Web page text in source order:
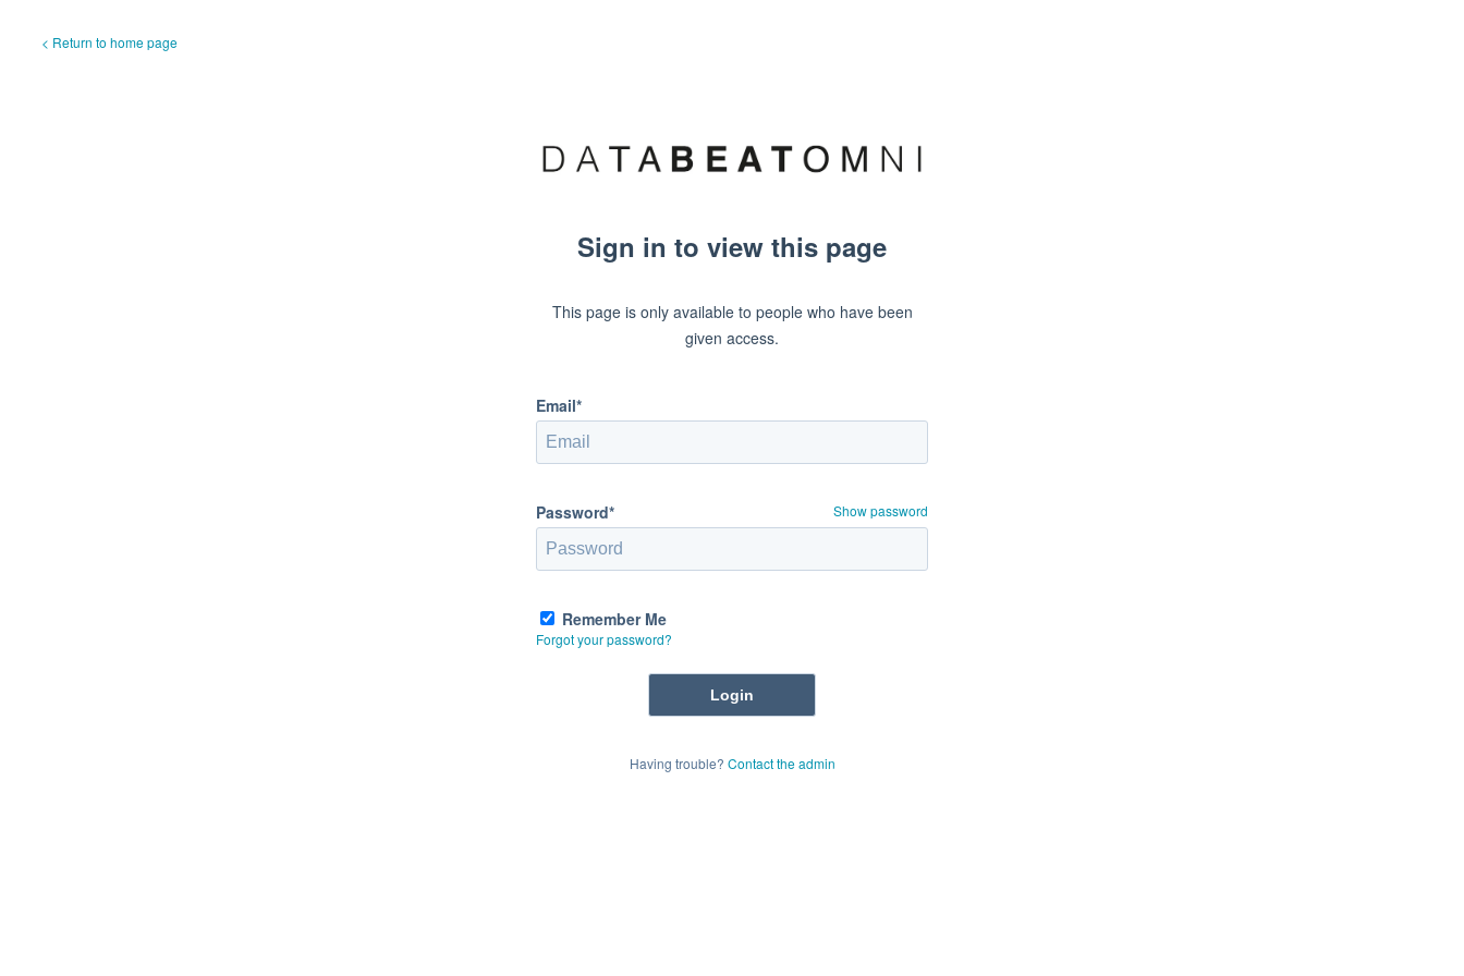
< Return to home page
Sign in to view this page
This page is only available to people who have been
given access.
Email*
Password* Show password
Remember Me
Forgot your password?
Having trouble? Contact the admin